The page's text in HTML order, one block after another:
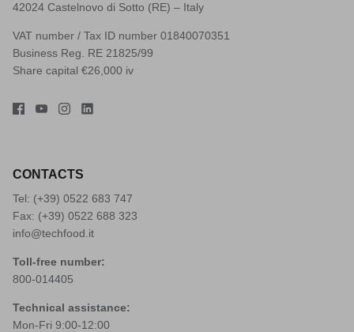
42024 Castelnovo di Sotto (RE) – Italy
VAT number / Tax ID number 01840070351
Business Reg. RE 21825/99
Share capital €26,000 iv
CONTACTS
Tel: (+39) 0522 683 747
Fax: (+39) 0522 688 323
info@techfood.it
Toll-free number:
800-014405
Technical assistance:
Mon-Fri 9:00-12:00